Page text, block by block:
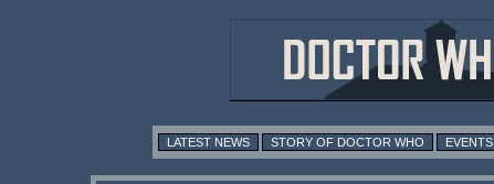
LATEST NEWS STORY OF DOCTOR WHO EVENTS